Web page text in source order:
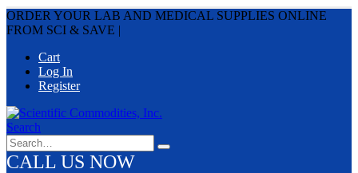
ORDER YOUR LAB AND MEDICAL SUPPLIES ONLINE
FROM SCI & SAVE |
Cart
Log In
Register
Search
CALL US NOW